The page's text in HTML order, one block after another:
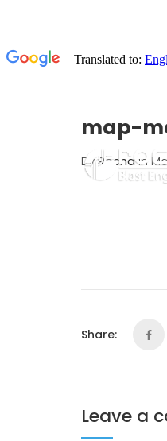
map-
ByRochain
Share:
Leave a